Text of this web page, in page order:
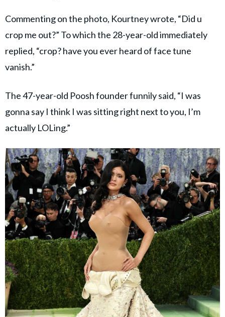
Commenting on the photo, Kourtney wrote, “Did u
crop me out?” To which the 28-year-old immediately
replied, “crop? have you ever heard of face tune
vanish.”
The 47-year-old Poosh founder funnily said, “I was
gonna say I think I was sitting right next to you, I’m
actually LOLing.”